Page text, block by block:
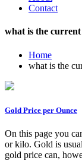
Contact
what is the
Home
what is the
Gold Price per Ounce
On this page you
or kilo. Gold is
gold price can,